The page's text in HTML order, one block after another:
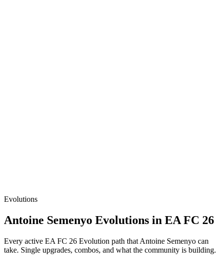
Evolutions
Antoine Semenyo Evolutions in EA FC 26
Every active EA FC 26 Evolution path that Antoine Semenyo can
take. Single upgrades, combos, and what the community is building.